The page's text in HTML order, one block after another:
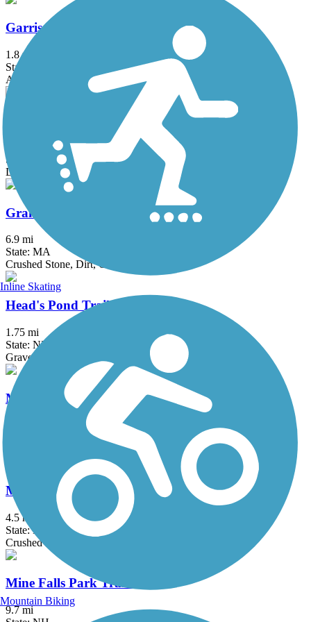
Garrison Trail
1.8 mi
State: MA
Asphalt
Goffstown Rail Trail
State: NH
Dirt, Grass, Gravel, Sand
Grand Trunk Trail
6.9 mi
State: MA
Crushed Stone, Dirt, Gravel
Head's Pond Trail
1.75 mi
State: NH
Gravel
Mass Central Rail Trail
Asphalt, Cinder, Crushed Stone, Dirt, Gravel
Middleton Rail Trail
4.5 mi
State: MA
Crushed Stone
Mine Falls Park Trails
9.7 mi
Inline Skating
Mountain Biking